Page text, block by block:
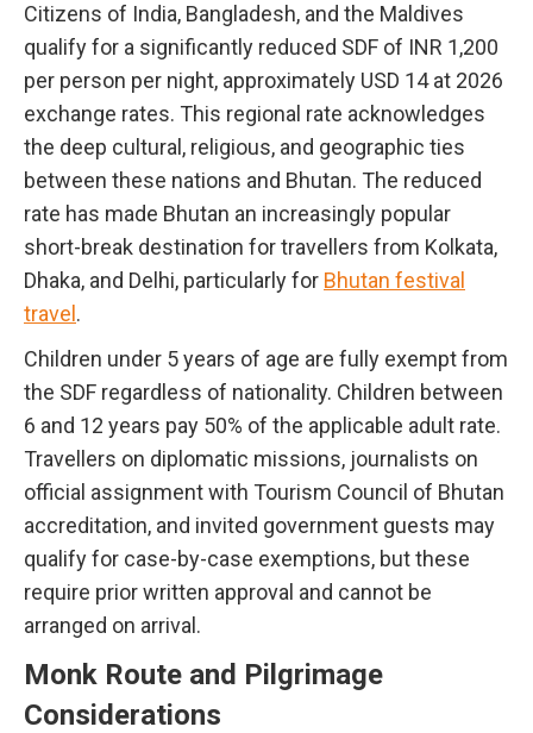
Citizens of India, Bangladesh, and the Maldives
qualify for a significantly reduced SDF of INR 1,200
per person per night, approximately USD 14 at 2026
exchange rates. This regional rate acknowledges
the deep cultural, religious, and geographic ties
between these nations and Bhutan. The reduced
rate has made Bhutan an increasingly popular
short-break destination for travellers from Kolkata,
Dhaka, and Delhi, particularly for Bhutan festival
travel .
Children under 5 years of age are fully exempt from
the SDF regardless of nationality. Children between
6 and 12 years pay 50% of the applicable adult rate.
Travellers on diplomatic missions, journalists on
official assignment with Tourism Council of Bhutan
accreditation, and invited government guests may
qualify for case-by-case exemptions, but these
require prior written approval and cannot be
arranged on arrival.
Monk Route and Pilgrimage
Considerations